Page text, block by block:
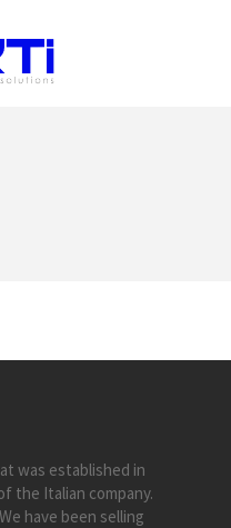
was established in
the Italian company.
have been selling